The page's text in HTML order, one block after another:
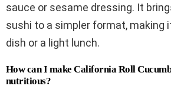
sauce or sesame dressing. It
sushi to a simpler format, making
dish or a light lunch.
How can I make California Roll
nutritious?